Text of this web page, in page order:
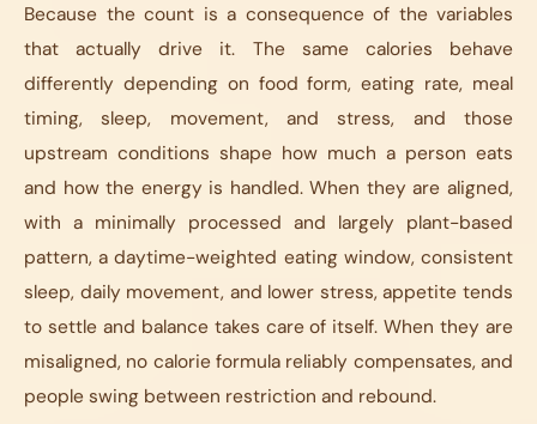
Because the count is a consequence of the variables
that actually drive it. The same calories behave
differently depending on food form, eating rate, meal
timing, sleep, movement, and stress, and those
upstream conditions shape how much a person eats
and how the energy is handled. When they are aligned,
with a minimally processed and largely plant-based
pattern, a daytime-weighted eating window, consistent
sleep, daily movement, and lower stress, appetite tends
to settle and balance takes care of itself. When they are
misaligned, no calorie formula reliably compensates, and
people swing between restriction and rebound.